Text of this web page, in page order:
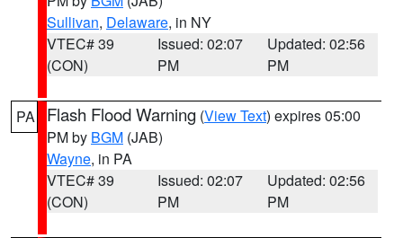
Sullivan, Delaware, in NY
VTEC# 39
(CON)
Issued: 02:07
PM
Updated: 02:56
PM
PA Flash Flood Warning (View Text) expires 05:00
PM by BGM (JAB)
Wayne, in PA
VTEC# 39
(CON)
Issued: 02:07
PM
Updated: 02:56
PM